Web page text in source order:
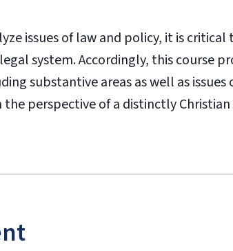
issues of law and policy, it is critical
system. Accordingly, this course
substantive areas as well as
perspective of a distinctly